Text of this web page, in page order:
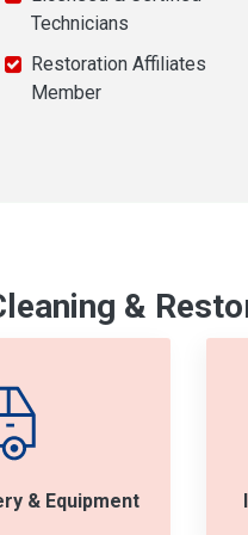
Technicians
Restoration Affiliates
Member
&
& Equipment